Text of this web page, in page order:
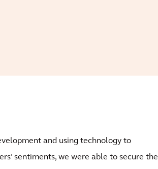
and using technology to
sentiments, we were able to secure the